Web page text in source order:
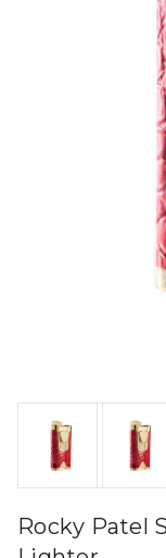
Rocky Patel